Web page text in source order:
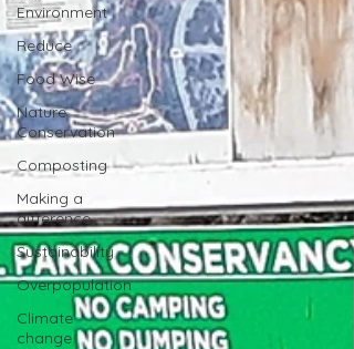
Environment
Reduce
Food Wise
Nature
Conservation
Composting
Making a
difference
Sustainability
Overpopulation
Climate
change